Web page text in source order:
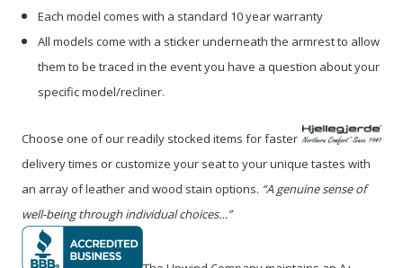
Each model comes with a standard 10 year warranty
All models come with a sticker underneath the armrest to allow
them to be traced in the event you have a question about your
specific model/recliner.
Choose one of our readily stocked items for faster
delivery times or customize your seat to your unique tastes with
an array of leather and wood stain options. “A genuine sense of
well-being through individual choices…”